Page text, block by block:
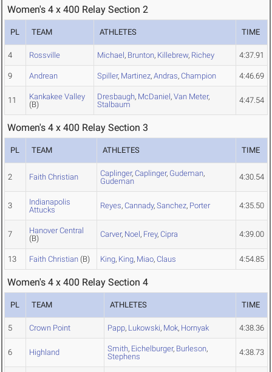
Women's 4 x 400 Relay Section 2
PL TEAM ATHLETES TIME
4 Rossville Michael, Brunton, Killebrew, Richey 4:37.91
9 Andrean Spiller, Martinez, Andras, Champion 4:46.69
11
Kankakee Valley
(B)
Dresbaugh, McDaniel, Van Meter,
Stalbaum
4:47.54
Women's 4 x 400 Relay Section 3
PL TEAM ATHLETES TIME
2 Faith Christian Caplinger, Caplinger, Gudeman,
Gudeman
4:30.54
3
Indianapolis
Attucks
Reyes, Cannady, Sanchez, Porter 4:35.50
7
Hanover Central
(B)
Carver, Noel, Frey, Cipra 4:39.00
13 Faith Christian (B) King, King, Miao, Claus 4:54.85
Women's 4 x 400 Relay Section 4
PL TEAM ATHLETES TIME
5 Crown Point Papp, Lukowski, Mok, Hornyak 4:38.36
6 Highland Smith, Eichelburger, Burleson,
Stephens
4:38.73